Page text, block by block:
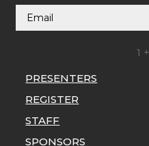
1
PRESENTERS
REGISTER
STAFF
SPONSORS